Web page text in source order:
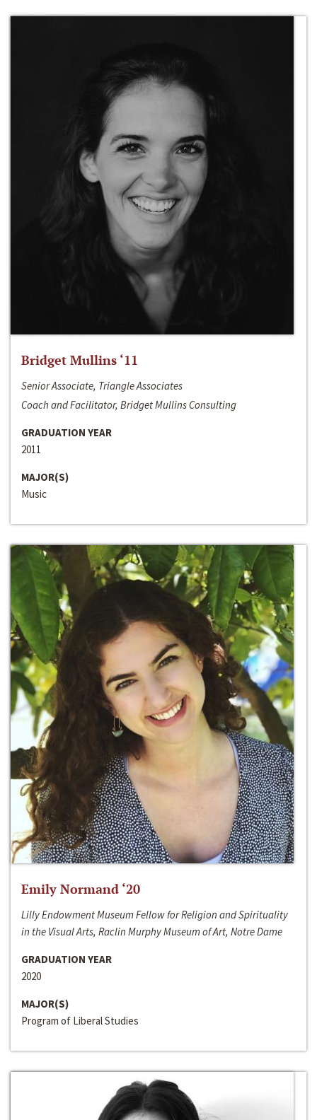
Bridget Mullins ‘11
Senior Associate, Triangle Associates
Coach and Facilitator, Bridget Mullins Consulting
GRADUATION YEAR
2011
MAJOR(S)
Music
Emily Normand ‘20
Lilly Endowment Museum Fellow for Religion and Spirituality
in the Visual Arts, Raclin Murphy Museum of Art, Notre Dame
GRADUATION YEAR
2020
MAJOR(S)
Program of Liberal Studies